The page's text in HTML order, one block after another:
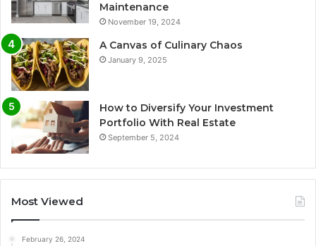
Maintenance
November 19, 2024
A Canvas of Culinary Chaos
January 9, 2025
How to Diversify Your Investment
Portfolio With Real Estate
September 5, 2024
Most Viewed
February 26, 2024